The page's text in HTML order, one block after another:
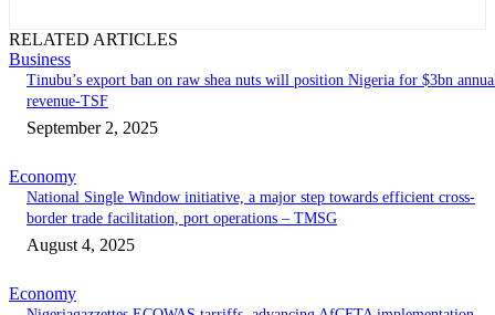
RELATED ARTICLES
Business
‎‎‎Tinubu’s export ban on raw shea nuts will position Nigeria for $3bn
revenue-TSF‎
September 2, 2025
Economy
National Single Window initiative, a major step towards efficient cross-
border trade facilitation, port operations – TMSG
August 4, 2025
Economy